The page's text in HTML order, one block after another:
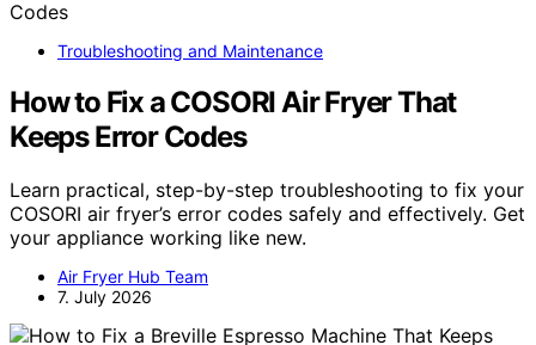
Troubleshooting and Maintenance
How to Fix a COSORI Air Fryer That
Keeps Error Codes
Learn practical, step-by-step troubleshooting to fix your
COSORI air fryer’s error codes safely and effectively. Get
your appliance working like new.
Air Fryer Hub Team
7. July 2026